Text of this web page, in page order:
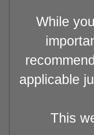
While
applicable
This